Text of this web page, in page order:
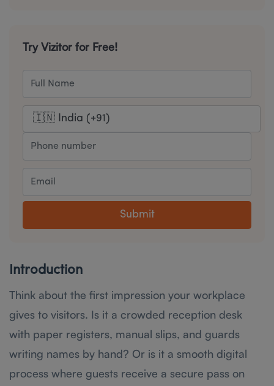
Try Vizitor for Free!
Submit
Introduction
Think about the first impression your workplace
gives to visitors. Is it a crowded reception desk
with paper registers, manual slips, and guards
writing names by hand? Or is it a smooth digital
process where guests receive a secure pass on